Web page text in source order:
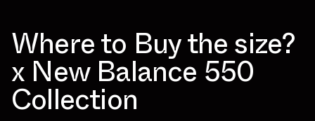
Where to Buy the size?
x New Balance 550
Collection